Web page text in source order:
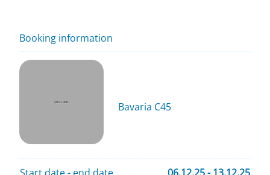
Booking information
Bavaria C45